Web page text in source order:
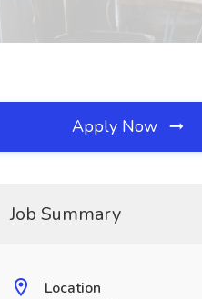
Apply Now
Job Summary
Location